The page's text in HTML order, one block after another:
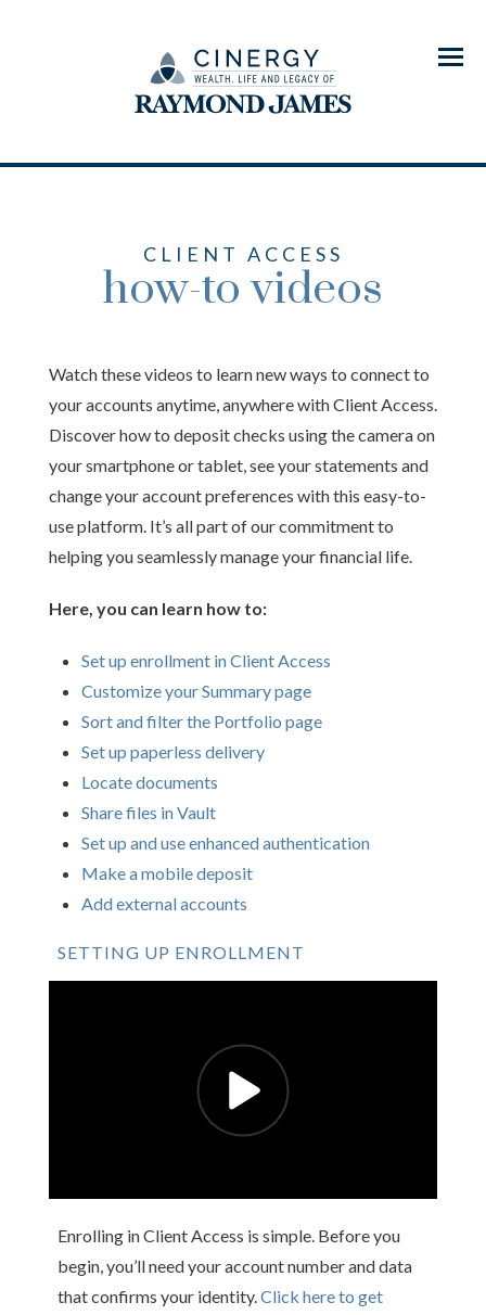
Menu
CLIENT ACCESS
how-to videos
Watch these videos to learn new ways to connect to
your accounts anytime, anywhere with Client Access.
Discover how to deposit checks using the camera on
your smartphone or tablet, see your statements and
change your account preferences with this easy-to-
use platform. It’s all part of our commitment to
helping you seamlessly manage your financial life.
Here, you can learn how to:
Set up enrollment in Client Access
Customize your Summary page
Sort and filter the Portfolio page
Set up paperless delivery
Locate documents
Share files in Vault
Set up and use enhanced authentication
Make a mobile deposit
Add external accounts
SETTING UP ENROLLMENT
Enrolling in Client Access is simple. Before you
begin, you’ll need your account number and data
that confirms your identity.Click here to get